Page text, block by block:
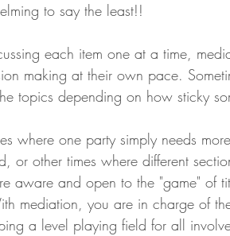
to say the least!!
each item one at a time,
making at their own pace.
topics depending on how sticky
where one party simply needs
or other times where different
aware and open to the "game" of
mediation, you are in charge of
a level playing field for all